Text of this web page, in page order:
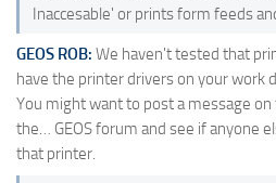
Inaccesable' or prints form feeds
GEOS ROB: We haven't tested that
have the printer drivers on your work
You might want to post a message on
the… GEOS forum and see if anyone
that printer.